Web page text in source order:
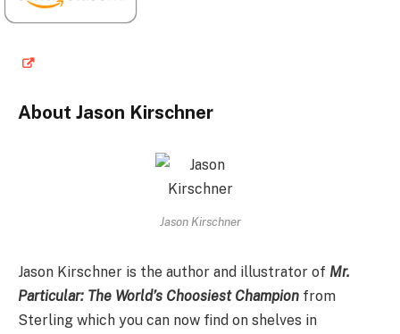
About Jason Kirschner
Jason Kirschner
Jason Kirschner is the author and illustrator of Mr.
Particular: The World’s Choosiest Champion from
Sterling which you can now find on shelves in